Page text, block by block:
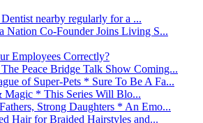
nearby regularly for a ...
Nation Co-Founder Joins Living S...
Employees Correctly?
Peace Bridge Talk Show Coming...
of Super-Pets * Sure To Be A Fa...
* This Series Will Blo...
Strong Daughters * An Emo...
Hair for Braided Hairstyles and...